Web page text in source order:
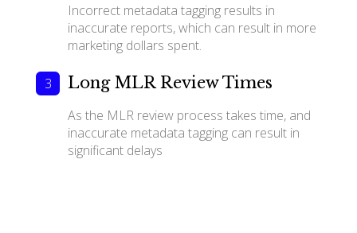
Incorrect metadata tagging results in
inaccurate reports, which can result in more
marketing dollars spent.
Long MLR Review Times
As the MLR review process takes time, and
inaccurate metadata tagging can result in
significant delays